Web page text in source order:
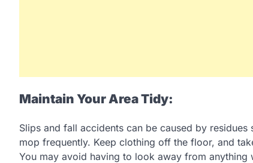
Maintain Your Area Tidy:
Slips and fall accidents can be caused by
mop frequently. Keep clothing off the floor, and
You may avoid having to look away from